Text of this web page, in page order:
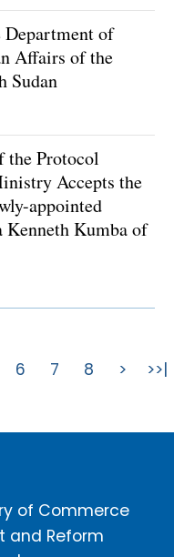
of
Affairs of the
Sudan
the Protocol
Accepts the
appointed
Kenneth Kumba of
6 7 8 > >>|
of Commerce
and Reform